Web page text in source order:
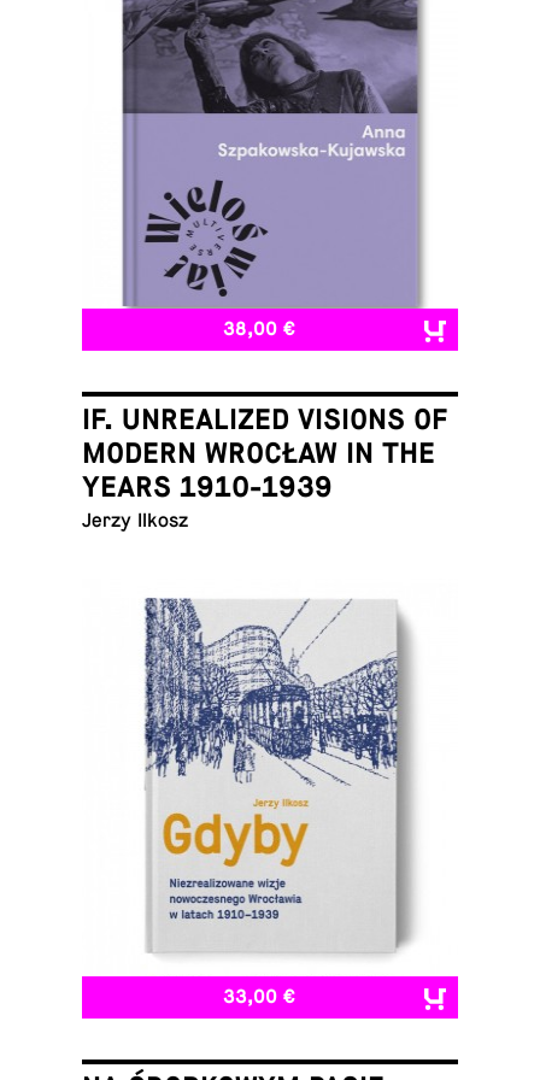
38,00 €
IF. UNREALIZED VISIONS OF
MODERN WROCŁAW IN THE
YEARS 1910-1939
Jerzy Ilkosz
33,00 €